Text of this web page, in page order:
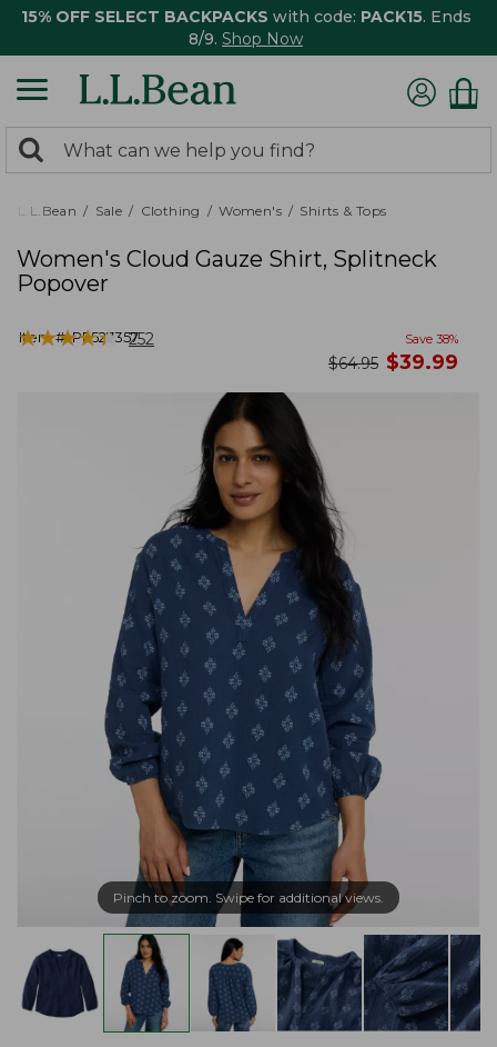
15% OFF SELECT BACKPACKS with code: PACK15. Ends
8/9. Shop Now
search
returned.
Search:
L.L.Bean Sale Clothing Women's Shirts & Tops
Women's Cloud Gauze Shirt, Splitneck
Popover
Item #:PF527357
★★★★★
★★★★★ 252 Save 38%
was
$64.95 now
$39.99
Pinch to zoom. Swipe for additional views.